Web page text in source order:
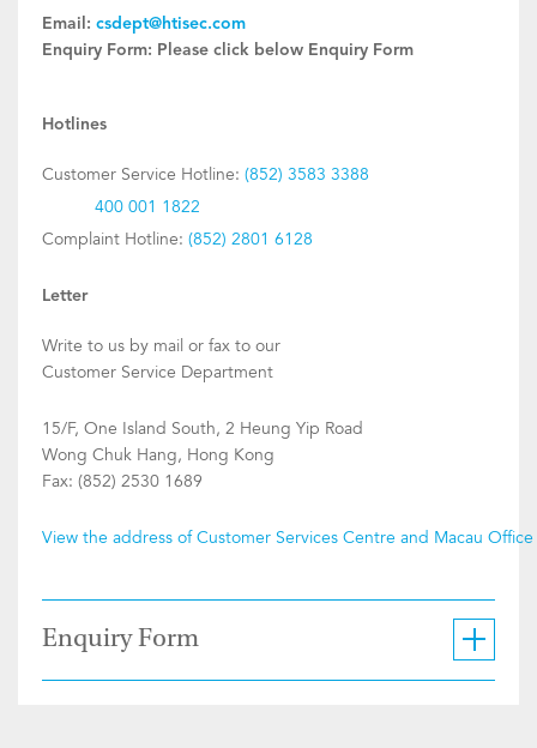
Email: csdept@htisec.com
Enquiry Form: Please click below Enquiry Form
Hotlines
Customer Service Hotline: (852) 3583 3388
400 001 1822
Complaint Hotline: (852) 2801 6128
Letter
Write to us by mail or fax to our
Customer Service Department
15/F, One Island South, 2 Heung Yip Road
Wong Chuk Hang, Hong Kong
Fax: (852) 2530 1689
View the address of Customer Services Centre and Macau
Enquiry Form